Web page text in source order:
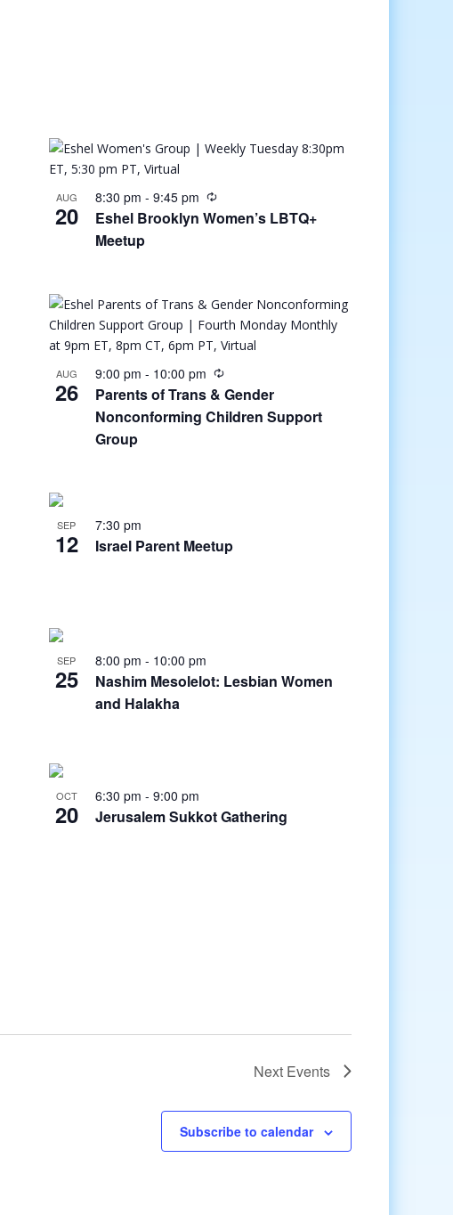
AUG
20
8:30 pm - 9:45 pm
Eshel Brooklyn Women’s LBTQ+
Meetup
AUG
26
9:00 pm - 10:00 pm
Parents of Trans & Gender
Nonconforming Children Support
Group
SEP
12
7:30 pm
Israel Parent Meetup
SEP
25
8:00 pm - 10:00 pm
Nashim Mesolelot: Lesbian Women
and Halakha
OCT
20
6:30 pm - 9:00 pm
Jerusalem Sukkot Gathering
Next Events
Subscribe to calendar